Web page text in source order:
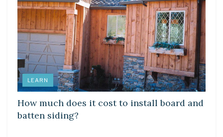
LEARN
How much does it cost to install board and
batten siding?